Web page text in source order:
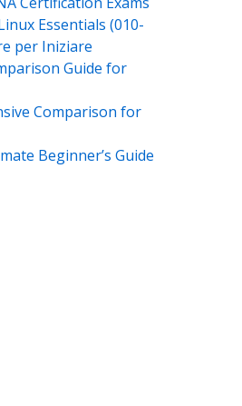
Essentials (010-
per Iniziare
Guide for
Comparison for
Beginner’s Guide